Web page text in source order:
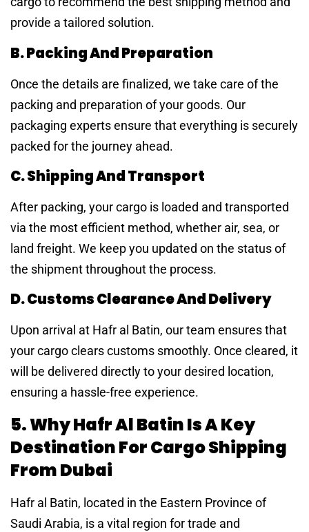
provide a tailored solution.
B. Packing And Preparation
Once the details are finalized, we take care of the
packing and preparation of your goods. Our
packaging experts ensure that everything is securely
packed for the journey ahead.
C. Shipping And Transport
After packing, your cargo is loaded and transported
via the most efficient method, whether air, sea, or
land freight. We keep you updated on the status of
the shipment throughout the process.
D. Customs Clearance And Delivery
Upon arrival at Hafr al Batin, our team ensures that
your cargo clears customs smoothly. Once cleared, it
will be delivered directly to your desired location,
ensuring a hassle-free experience.
5. Why Hafr Al Batin Is A Key
Destination For Cargo Shipping
From Dubai
Hafr al Batin, located in the Eastern Province of
Saudi Arabia, is a vital region for trade and